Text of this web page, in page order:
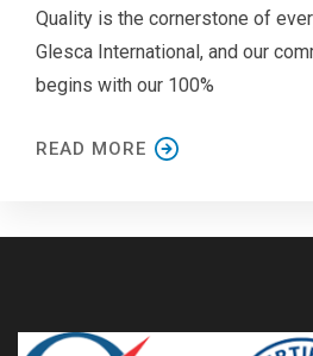
Quality is the cornerstone of
Glesca International, and our
begins with our 100%
READ MORE